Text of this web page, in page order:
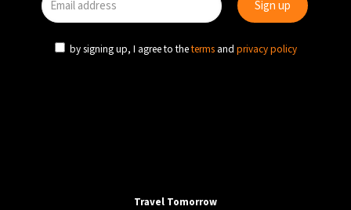
by signing up, I agree to theterms and privacy policy
Travel Tomorrow